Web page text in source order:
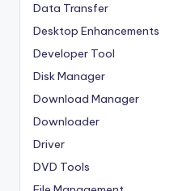
Data Transfer
Desktop Enhancements
Developer Tool
Disk Manager
Download Manager
Downloader
Driver
DVD Tools